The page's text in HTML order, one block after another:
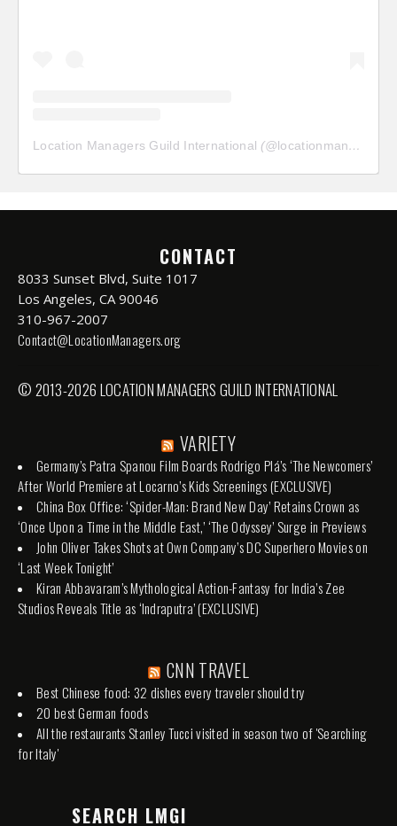
Location Managers Guild International (@locationmanagersguild
CONTACT
8033 Sunset Blvd, Suite 1017
Los Angeles, CA 90046
310-967-2007
Contact@LocationManagers.org
© 2013-2026 LOCATION MANAGERS GUILD INTERNATIONAL
VARIETY
Germany’s Patra Spanou Film Boards Rodrigo Plá’s ‘The Newcomers’
After World Premiere at Locarno’s Kids Screenings (EXCLUSIVE)
China Box Office: ‘Spider-Man: Brand New Day’ Retains Crown as
‘Once Upon a Time in the Middle East,’ ‘The Odyssey’ Surge in Previews
John Oliver Takes Shots at Own Company’s DC Superhero Movies on
‘Last Week Tonight’
Kiran Abbavaram’s Mythological Action-Fantasy for India’s Zee
Studios Reveals Title as ‘Indraputra’ (EXCLUSIVE)
CNN TRAVEL
Best Chinese food: 32 dishes every traveler should try
20 best German foods
All the restaurants Stanley Tucci visited in season two of 'Searching
for Italy'
SEARCH LMGI